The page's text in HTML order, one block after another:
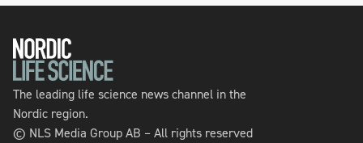
The leading life science news channel in the
Nordic region.
© NLS Media Group AB – All rights reserved